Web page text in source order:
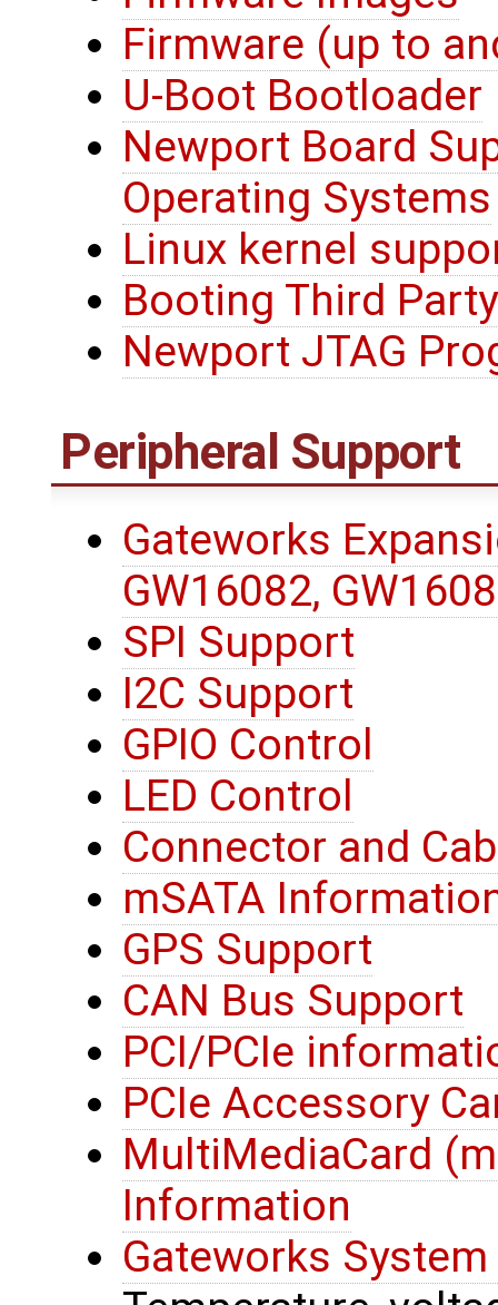
Firmware (up to
U-Boot Bootloader
Newport Board
Operating Systems
Linux kernel
Booting Third
Newport JTAG
Peripheral Support
Gateworks
GW16082,
SPI Support
I2C Support
GPIO Control
LED Control
Connector and
mSATA
GPS Support
CAN Bus Support
PCI/PCIe
PCIe Accessory
MultiMediaCard
Information
Gateworks